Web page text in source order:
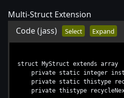
endfunction
function s__Mystruct2_create
endfunction
function
call
Multi-Struct Extension
Code(jass) Select Expand
struct MyStruct extends array
private static integer
private static thistype
private thistype